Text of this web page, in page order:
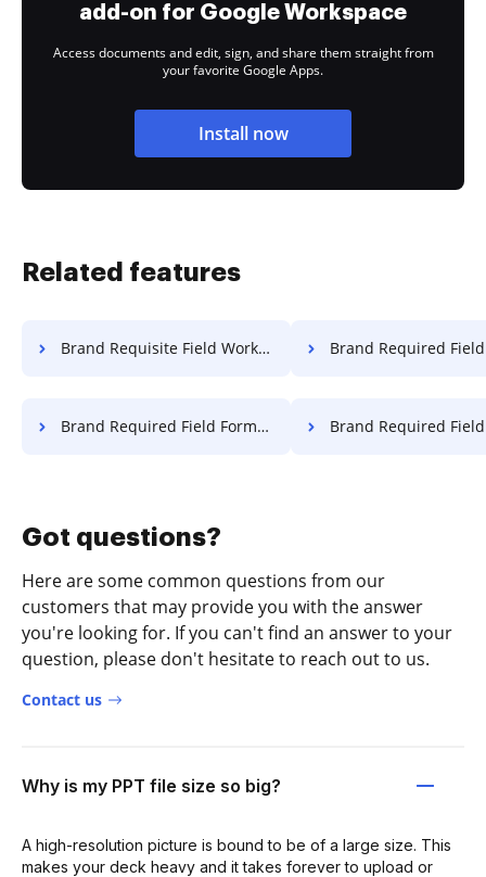
add-on for Google Workspace
Access documents and edit, sign, and share them straight from
your favorite Google Apps.
Install now
Related features
Brand Requisite Field Work For Free Brand Required Field Object
Brand Required Field Format For Free Brand Required Field Work
Got questions?
Here are some common questions from our
customers that may provide you with the answer
you're looking for. If you can't find an answer to your
question, please don't hesitate to reach out to us.
Contact us
Why is my PPT file size so big?
A high-resolution picture is bound to be of a large size. This
makes your deck heavy and it takes forever to upload or